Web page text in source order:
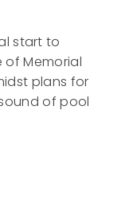
start to
of Memorial
plans for
of pool